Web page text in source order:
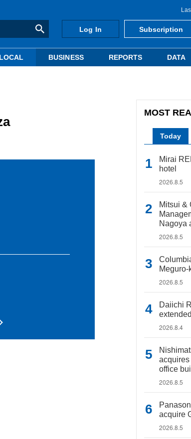
Log In Subscription
LOCAL BUSINESS REPORTS DATA
MOST
Today
Mirai
hotel
2026.8.5
Mitsui &
Nagoya
2026.8.5
2026.8.5
Daiichi
2026.8.4
office
2026.8.5
acquire
2026.8.5